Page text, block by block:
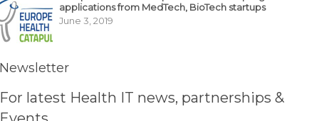
applications from MedTech, BioTech startups
June 3, 2019
Newsletter
For latest Health IT news, partnerships &